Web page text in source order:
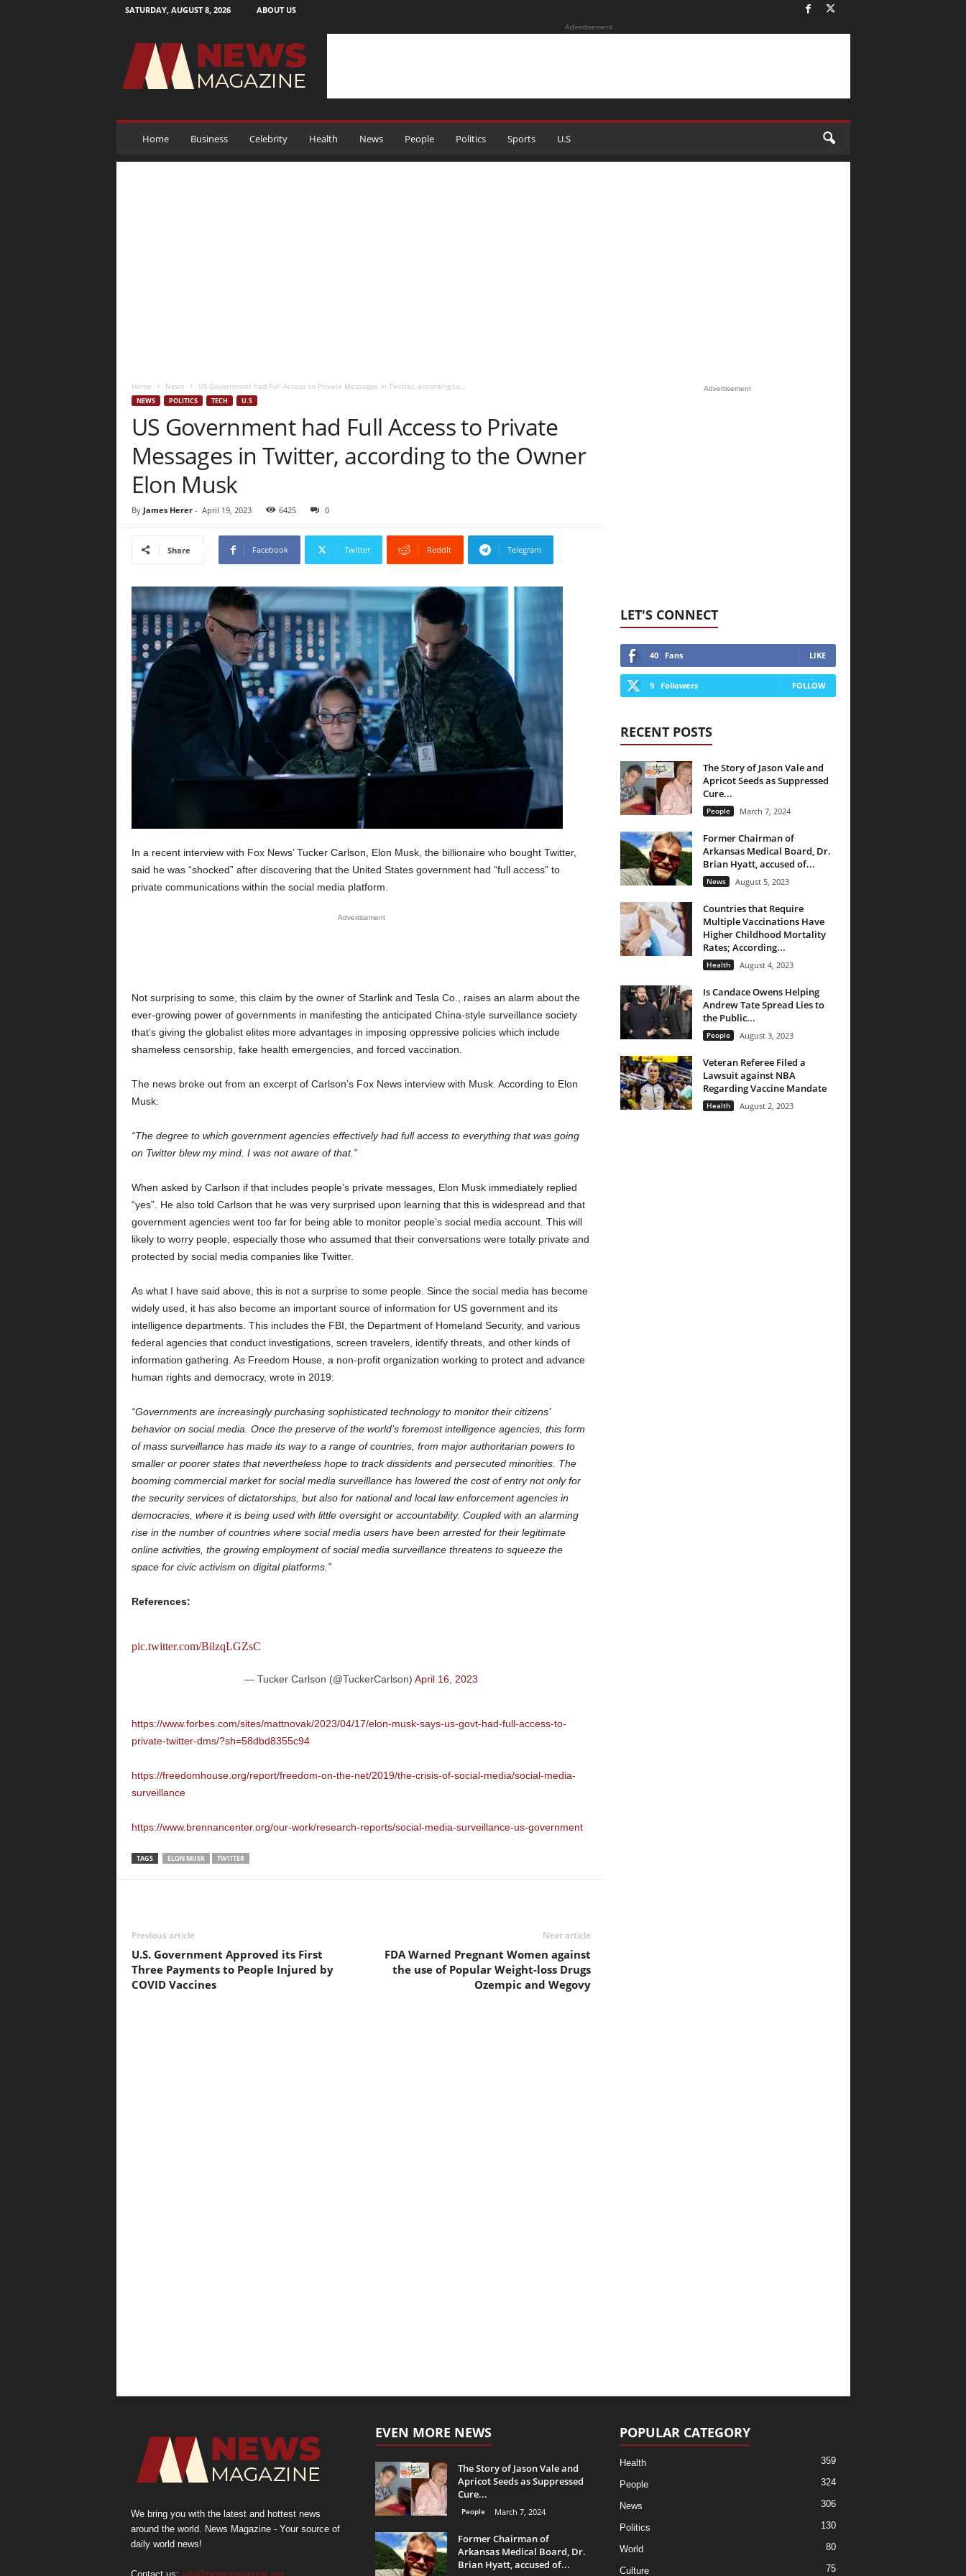
SATURDAY, AUGUST 8, 2026 ABOUT US
M
g
Advertisement
Home Business Celebrity Health News People Politics Sports U.S
Home News US Government had Full Access to Private Messages in Twitter, according to...
NEWS POLITICS TECH U.S
US Government had Full Access to Private
Messages in Twitter, according to the Owner
Elon Musk
By James Herer- April 19, 2023 6425 0
Share Facebook Twitter ReddIt Telegram
In a recent interview with Fox News’ Tucker Carlson, Elon Musk, the billionaire who bought Twitter,
said he was “shocked” after discovering that the United States government had “full access” to
private communications within the social media platform.
Advertisement
Not surprising to some, this claim by the owner of Starlink and Tesla Co., raises an alarm about the
ever-growing power of governments in manifesting the anticipated China-style surveillance society
that’s giving the globalist elites more advantages in imposing oppressive policies which include
shameless censorship, fake health emergencies, and forced vaccination.
The news broke out from an excerpt of Carlson’s Fox News interview with Musk. According to Elon
Musk:
“The degree to which government agencies effectively had full access to everything that was going
on Twitter blew my mind. I was not aware of that.”
When asked by Carlson if that includes people’s private messages, Elon Musk immediately replied
“yes”. He also told Carlson that he was very surprised upon learning that this is widespread and that
government agencies went too far for being able to monitor people’s social media account. This will
likely to worry people, especially those who assumed that their conversations were totally private and
protected by social media companies like Twitter.
As what I have said above, this is not a surprise to some people. Since the social media has become
widely used, it has also become an important source of information for US government and its
intelligence departments. This includes the FBI, the Department of Homeland Security, and various
federal agencies that conduct investigations, screen travelers, identify threats, and other kinds of
information gathering. As Freedom House, a non-profit organization working to protect and advance
human rights and democracy, wrote in 2019:
“Governments are increasingly purchasing sophisticated technology to monitor their citizens’
behavior on social media. Once the preserve of the world’s foremost intelligence agencies, this form
of mass surveillance has made its way to a range of countries, from major authoritarian powers to
smaller or poorer states that nevertheless hope to track dissidents and persecuted minorities. The
booming commercial market for social media surveillance has lowered the cost of entry not only for
the security services of dictatorships, but also for national and local law enforcement agencies in
democracies, where it is being used with little oversight or accountability. Coupled with an alarming
rise in the number of countries where social media users have been arrested for their legitimate
online activities, the growing employment of social media surveillance threatens to squeeze the
space for civic activism on digital platforms.”
References:
pic.twitter.com/BilzqLGZsC
— Tucker Carlson (@TuckerCarlson) April 16, 2023
https://www.forbes.com/sites/mattnovak/2023/04/17/elon-musk-says-us-govt-had-full-access-to-
private-twitter-dms/?sh=58dbd8355c94
https://freedomhouse.org/report/freedom-on-the-net/2019/the-crisis-of-social-media/social-media-
surveillance
https://www.brennancenter.org/our-work/research-reports/social-media-surveillance-us-government
TAGS ELON MUSK TWITTER
Previous article
U.S. Government Approved its First
Three Payments to People Injured by
COVID Vaccines
Next article
FDA Warned Pregnant Women against
the use of Popular Weight-loss Drugs
Ozempic and Wegovy
Advertisement
LET'S CONNECT
40 Fans LIKE
9 Followers FOLLOW
RECENT POSTS
The Story of Jason Vale and
Apricot Seeds as Suppressed
Cure...
People March 7, 2024
Former Chairman of
Arkansas Medical Board, Dr.
Brian Hyatt, accused of...
News August 5, 2023
Countries that Require
Multiple Vaccinations Have
Higher Childhood Mortality
Rates; According...
Health August 4, 2023
Is Candace Owens Helping
Andrew Tate Spread Lies to
the Public...
People August 3, 2023
Veteran Referee Filed a
Lawsuit against NBA
Regarding Vaccine Mandate
Health August 2, 2023
We bring you with the latest and hottest news
around the world. News Magazine - Your source of
daily world news!
EVEN MORE NEWS
The Story of Jason Vale and
Apricot Seeds as Suppressed
Cure...
People March 7, 2024
Former Chairman of
Arkansas Medical Board, Dr.
Brian Hyatt, accused of...
POPULAR CATEGORY
Health 359
People 324
News 306
Politics 130
World 80
Culture 75